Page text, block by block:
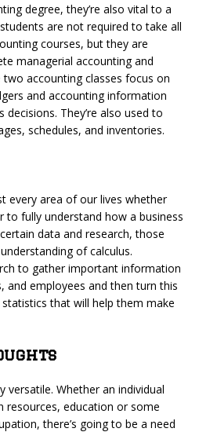
degree, they’re also vital to a
are not required to take all
courses, but they are
managerial accounting and
accounting classes focus on
and accounting information
They’re also used to
schedules, and inventories.
every area of our lives whether
to fully understand how a business
data and research, those
of calculus.
to gather important information
and employees and then turn this
that will help them make
versatile. Whether an individual
resources, education or some
there’s going to be a need